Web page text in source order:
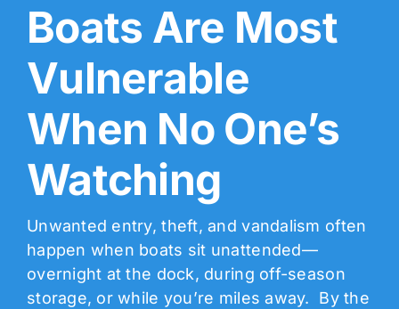
Boats Are Most
Vulnerable
When No One’s
Watching
Unwanted entry, theft, and vandalism often
happen when boats sit unattended—
overnight at the dock, during off-season
storage, or while you’re miles away. By the